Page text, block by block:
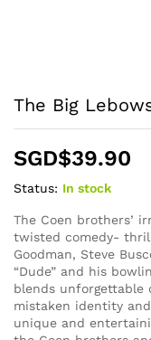
The Big
SGD$39.90
Status: In stock
The Coen brothers’
twisted comedy-
Goodman, Steve
“Dude” and his
blends unforgettable
mistaken identity
unique and